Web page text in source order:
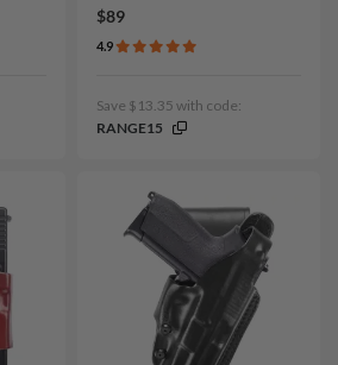
$89
4.9
Save $13.35 with code:
RANGE15